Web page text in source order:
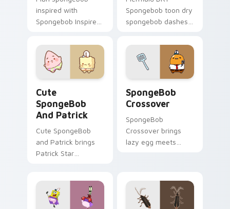
inspired with
Spongebob Inspired
cursor clicks with
Bikini Bottom
pointer meme flair.
Spongebob toon dry
spongebob dashes
with underwater
custom cursor
action style.
Cute
SpongeBob
And Patrick
Cute SpongeBob
and Patrick brings
Patrick Star
your custom cursor
pointer and click set.
SpongeBob
Crossover
SpongeBob
Crossover brings
lazy egg meets
lazy egg custom
cursor set.